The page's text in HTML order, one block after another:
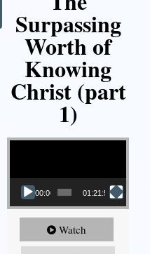
Surpassing
Worth of
Knowing
Christ (part
1)
Video Player
00:00 01:21:58
Watch